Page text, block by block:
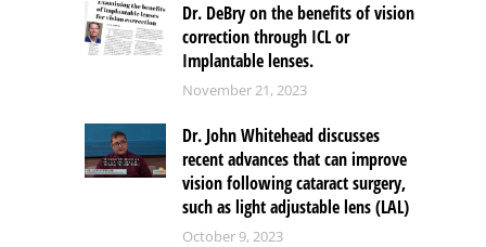
Dr. DeBry on the benefits of vision
correction through ICL or
Implantable lenses.
November 21, 2023
Dr. John Whitehead discusses
recent advances that can improve
vision following cataract surgery,
such as light adjustable lens (LAL)
October 9, 2023